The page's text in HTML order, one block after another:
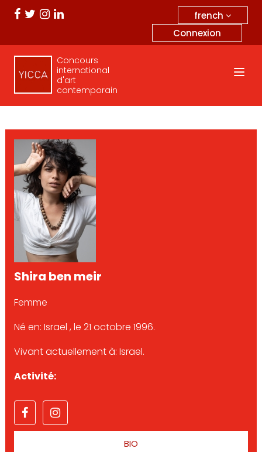
french
Connexion
Concours
international
d'art
contemporain
Shira ben meir
Femme
Né en: Israel , le 21 octobre 1996.
Vivant actuellement à: Israel.
Activité:
BIO